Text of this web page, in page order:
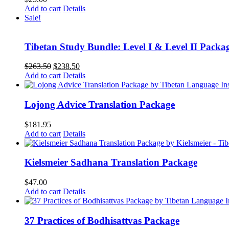
Add to cart Details
Sale!
Tibetan Study Bundle: Level I & Level II
$263.50 Original
price
was:
$238.50Current
price
is:
Add to cart Details
Lojong Advice Translation Package
$181.95
Add to cart Details
Kielsmeier Sadhana Translation Package
$47.00
Add to cart Details
37 Practices of Bodhisattvas Package